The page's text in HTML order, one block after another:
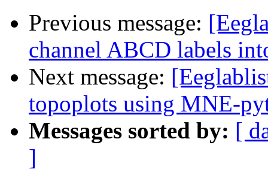
Previous message:
channel ABCD labels
Next message:
topoplots using MNE-
Messages sorted by: [
]